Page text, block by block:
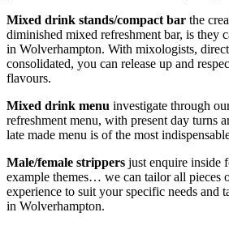
Mixed drink stands/compact bar the
diminished mixed refreshment bar, is they
in Wolverhampton. With mixologists,
consolidated, you can release up and
flavours.
Mixed drink menu investigate through
refreshment menu, with present day turns
late made menu is of the most
Male/female strippers just enquire inside
example themes… we can tailor all pieces
experience to suit your specific needs and
in Wolverhampton.